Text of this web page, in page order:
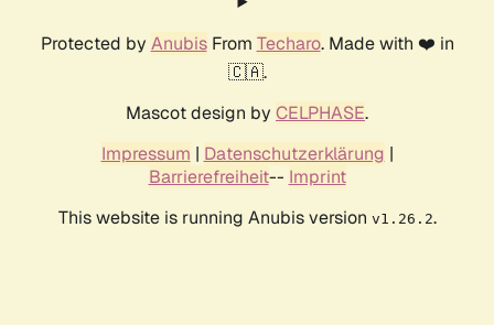
Protected by AnubisFrom Techaro. Made with ❤️ in
🇨🇦.
Mascot design by CELPHASE.
Impressum | Datenschutzerklärung |
Barrierefreiheit-- Imprint
This website is running Anubis version v1.26.2.